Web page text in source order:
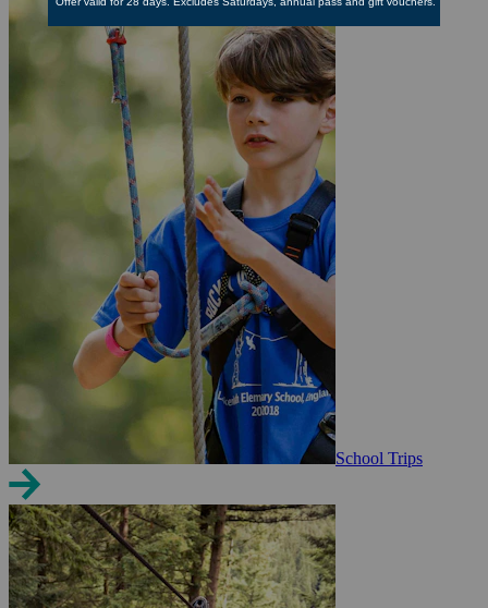
School Trips